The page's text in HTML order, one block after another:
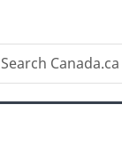
Search